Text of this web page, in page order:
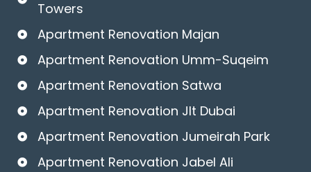
Towers
Apartment Renovation Majan
Apartment Renovation Umm-Suqeim
Apartment Renovation Satwa
Apartment Renovation Jlt Dubai
Apartment Renovation Jumeirah Park
Apartment Renovation Jabel Ali